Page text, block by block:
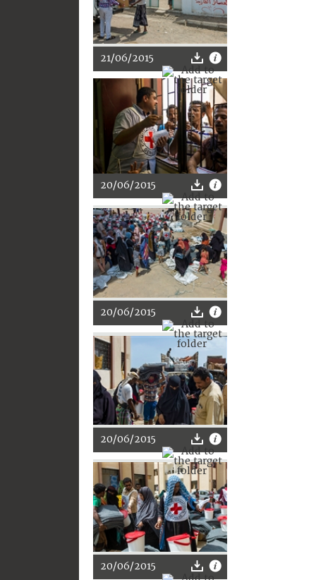
21/06/2015
20/06/2015
20/06/2015
20/06/2015
20/06/2015